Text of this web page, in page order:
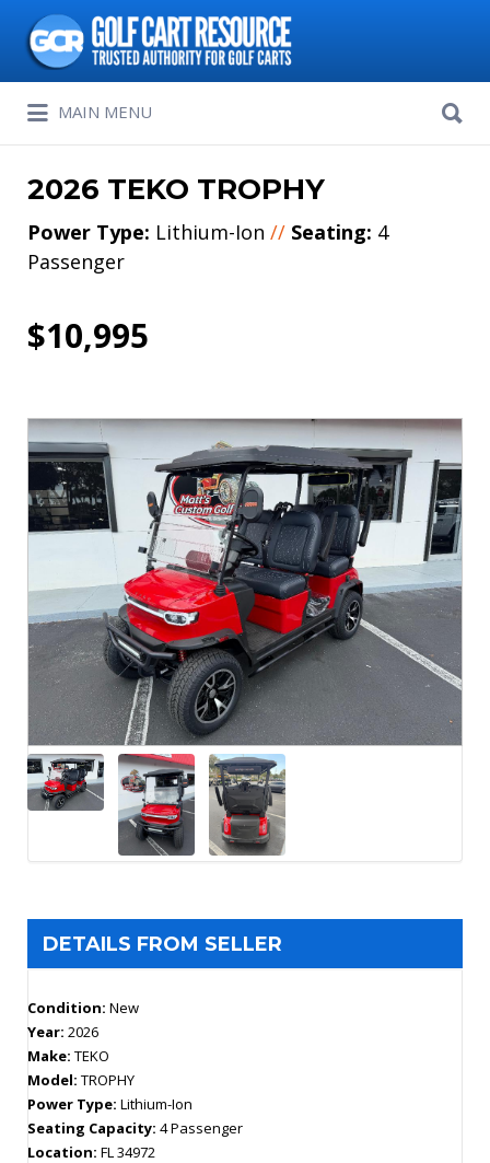
Search
for:
MAIN MENU
for:
2026 TEKO TROPHY
Power Type: Lithium-Ion // Seating: 4
Passenger
$10,995
DETAILS FROM SELLER
Condition: New
Year: 2026
Make: TEKO
Model: TROPHY
Power Type: Lithium-Ion
Seating Capacity: 4 Passenger
Location: FL 34972